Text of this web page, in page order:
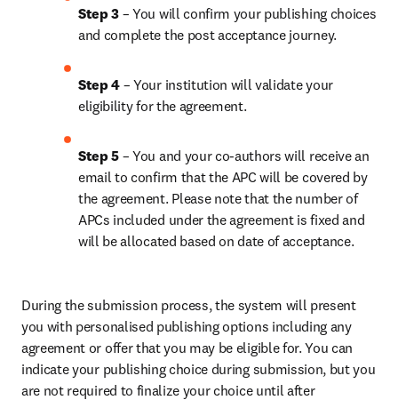
Step 3 – You will confirm your publishing choices
and complete the post acceptance journey.
Step 4 – Your institution will validate your
eligibility for the agreement.
Step 5 – You and your co-authors will receive an
email to confirm that the APC will be covered by
the agreement. Please note that the number of
APCs included under the agreement is fixed and
will be allocated based on date of acceptance.
During the submission process, the system will present
you with personalised publishing options including any
agreement or offer that you may be eligible for. You can
indicate your publishing choice during submission, but you
are not required to finalize your choice until after